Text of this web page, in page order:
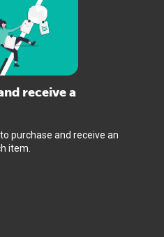
receive a
purchase and receive an
item.